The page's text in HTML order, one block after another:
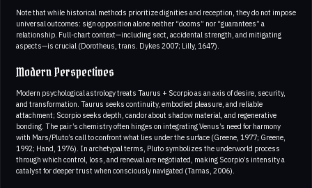
Note that while historical methods prioritize dignities and reception, they do not impose
universal outcomes: sign opposition alone neither “dooms” nor “guarantees” a
relationship. Full-chart context—including sect, accidental strength, and mitigating
aspects—is crucial (Dorotheus, trans. Dykes 2007; Lilly, 1647).
Modern Perspectives
Modern psychological astrology treats Taurus + Scorpio as an axis of desire, security,
and transformation. Taurus seeks continuity, embodied pleasure, and reliable
attachment; Scorpio seeks depth, candor about shadow material, and regenerative
bonding. The pair’s chemistry often hinges on integrating Venus’s need for harmony
with Mars/Pluto’s call to confront what lies under the surface (Greene, 1977; Greene,
1992; Hand, 1976). In archetypal terms, Pluto symbolizes the underworld process
through which control, loss, and renewal are negotiated, making Scorpio’s intensity a
catalyst for deeper trust when consciously navigated (Tarnas, 2006).